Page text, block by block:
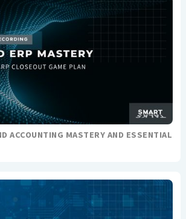
ACCOUNTING MASTERY AND ESSENTIAL